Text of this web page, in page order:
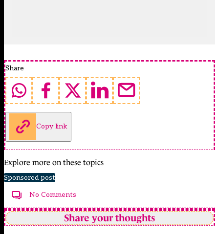
Share
Copy link
Explore more on these topics
Sponsored post
No Comments
Share your thoughts